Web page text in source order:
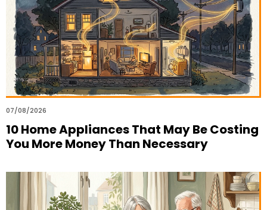
07/08/2026
10 Home Appliances That May Be Costing
You More Money Than Necessary